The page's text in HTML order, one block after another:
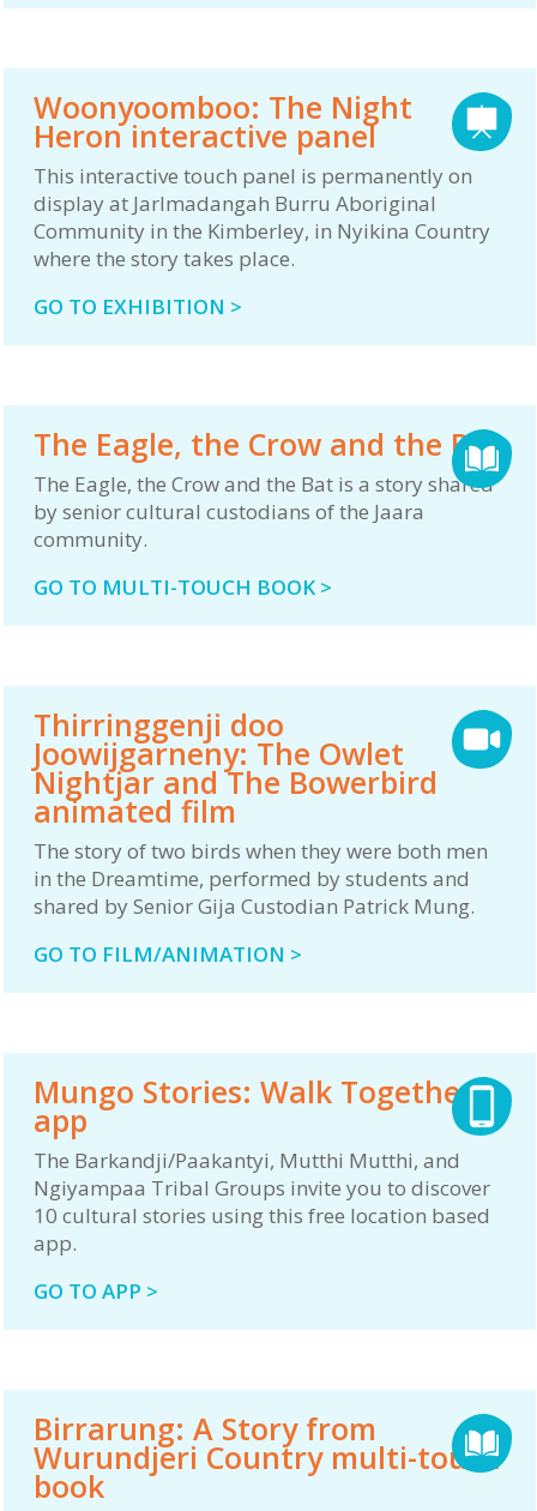
Woonyoomboo: The Night
Heron interactive panel
This interactive touch panel is permanently on
display at Jarlmadangah Burru Aboriginal
Community in the Kimberley, in Nyikina Country
where the story takes place.
GO TO EXHIBITION >
The Eagle, the Crow and the Bat
The Eagle, the Crow and the Bat is a story shared
by senior cultural custodians of the Jaara
community.
GO TO MULTI-TOUCH BOOK >
Thirringgenji doo
Joowijgarneny: The Owlet
Nightjar and The Bowerbird
animated film
The story of two birds when they were both men
in the Dreamtime, performed by students and
shared by Senior Gija Custodian Patrick Mung.
GO TO FILM/ANIMATION >
Mungo Stories: Walk Together
app
The Barkandji/Paakantyi, Mutthi Mutthi, and
Ngiyampaa Tribal Groups invite you to discover
10 cultural stories using this free location based
app.
GO TO APP >
Birrarung: A Story from
Wurundjeri Country multi-touch
book